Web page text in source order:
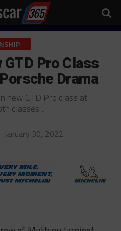
Pro Class
Drama
new GTD Pro class at
classes…
January 30, 2022